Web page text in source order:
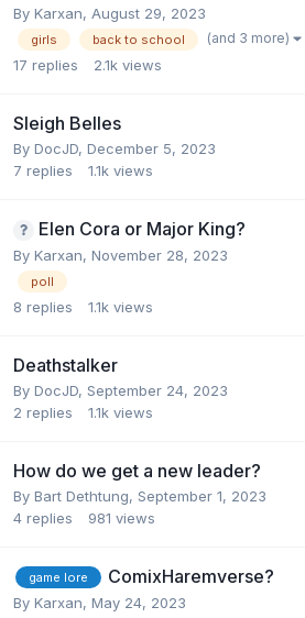
By Karxan, August 29, 2023
girls back to school (and 3 more)
17 replies 2.1k views
Sleigh Belles
By DocJD, December 5, 2023
7 replies 1.1k views
Elen Cora or Major King?
By Karxan, November 28, 2023
poll
8 replies 1.1k views
Deathstalker
By DocJD, September 24, 2023
2 replies 1.1k views
How do we get a new leader?
By Bart Dethtung, September 1, 2023
4 replies 981 views
game lore ComixHaremverse?
By Karxan, May 24, 2023